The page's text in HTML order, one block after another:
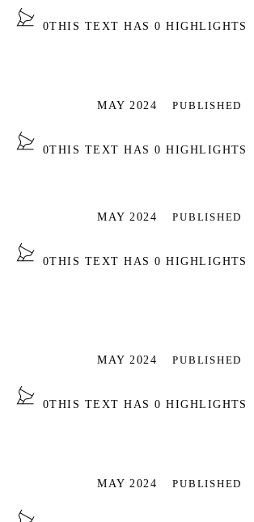
0THIS TEXT HAS 0 HIGHLIGHTS
MAY 2024 PUBLISHED
0THIS TEXT HAS 0 HIGHLIGHTS
MAY 2024 PUBLISHED
0THIS TEXT HAS 0 HIGHLIGHTS
MAY 2024 PUBLISHED
0THIS TEXT HAS 0 HIGHLIGHTS
MAY 2024 PUBLISHED